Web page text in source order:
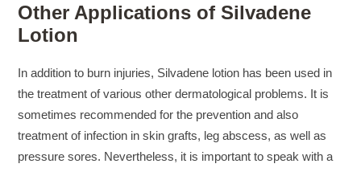
Other Applications of Silvadene
Lotion
In addition to burn injuries, Silvadene lotion has been used in
the treatment of various other dermatological problems. It is
sometimes recommended for the prevention and also
treatment of infection in skin grafts, leg abscess, as well as
pressure sores. Nevertheless, it is important to speak with a